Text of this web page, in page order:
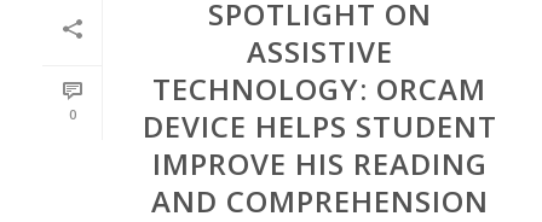
0
SPOTLIGHT ON
ASSISTIVE
TECHNOLOGY: ORCAM
DEVICE HELPS STUDENT
IMPROVE HIS READING
AND COMPREHENSION